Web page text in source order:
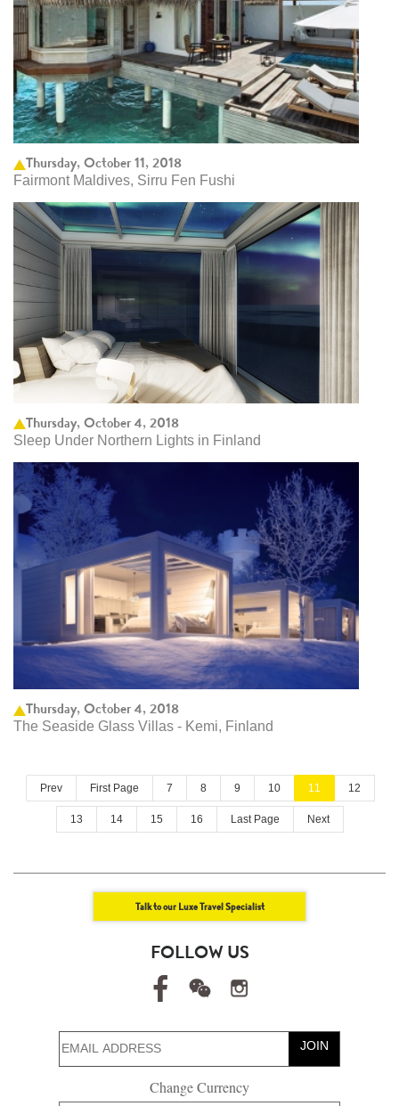
Thursday, October 11, 2018
Fairmont Maldives, Sirru Fen Fushi
Thursday, October 4, 2018
Sleep Under Northern Lights in Finland
Thursday, October 4, 2018
The Seaside Glass Villas - Kemi, Finland
Prev First Page 7 8 9 10 11 12
13 14 15 16 Last Page Next
Talk to our Luxe Travel Specialist
FOLLOW US
JOIN
Change Currency